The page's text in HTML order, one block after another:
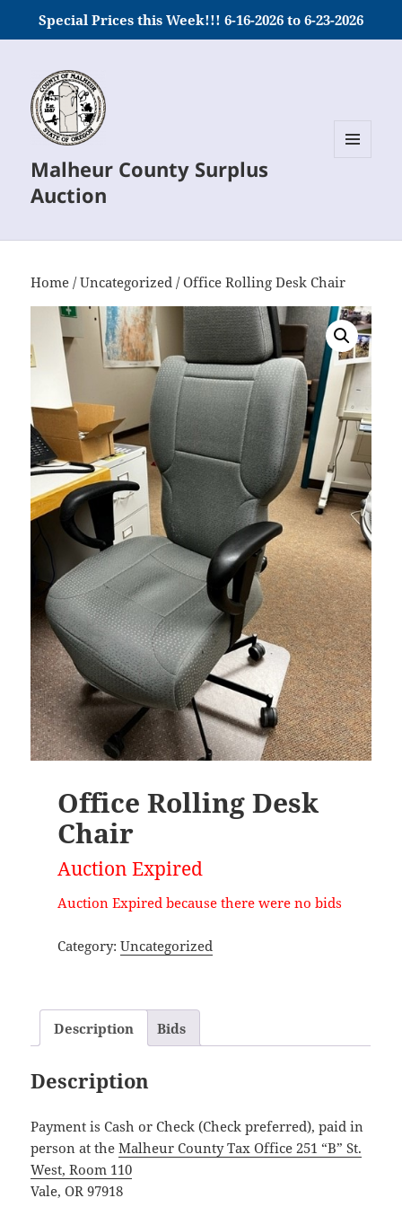
Special Prices this Week!!! 6-16-2026 to 6-23-2026
Malheur County Surplus
Auction
Home /Uncategorized / Office Rolling Desk Chair
Office Rolling Desk
Chair
Auction Expired
Auction Expired because there were no bids
Category: Uncategorized
Description Bids
Description
Payment is Cash or Check (Check preferred), paid in
person at theMalheur County Tax Office 251 “B” St.
West, Room 110
Vale, OR 97918